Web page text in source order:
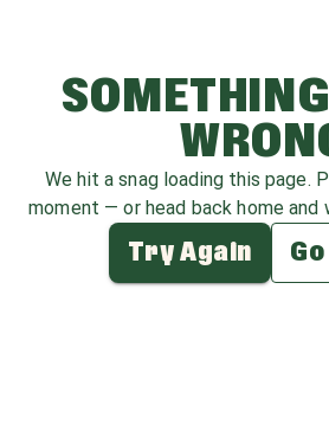
We hit a snag loading this page.
moment — or head back home and
Try Again